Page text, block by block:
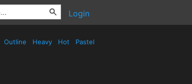
Login
Outline Heavy Hot Pastel